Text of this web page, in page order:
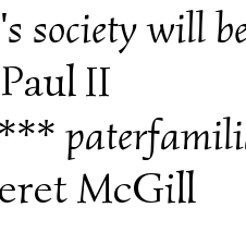
society will
II
McGill